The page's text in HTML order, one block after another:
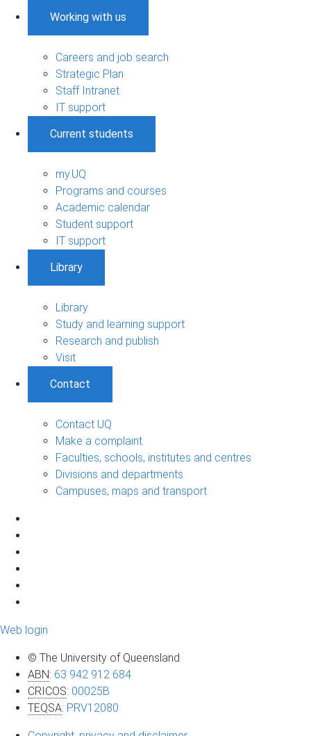
Working with us
Careers and job search
Strategic Plan
Staff Intranet
IT support
Current students
my.UQ
Programs and courses
Academic calendar
Student support
IT support
Library
Library
Study and learning support
Research and publish
Visit
Contact
Contact UQ
Make a complaint
Faculties, schools, institutes and centres
Divisions and departments
Campuses, maps and transport
Web login
© The University of Queensland
ABN: 63 942 912 684
CRICOS: 00025B
TEQSA: PRV12080